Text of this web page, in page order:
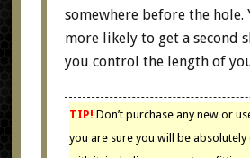
somewhere before the hole.
more likely to get a second
you control the length of
TIP! Don’t purchase any new or
you are sure you will be